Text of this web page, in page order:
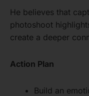
He believes that
photoshoot
create a deeper
Action Plan
Build an